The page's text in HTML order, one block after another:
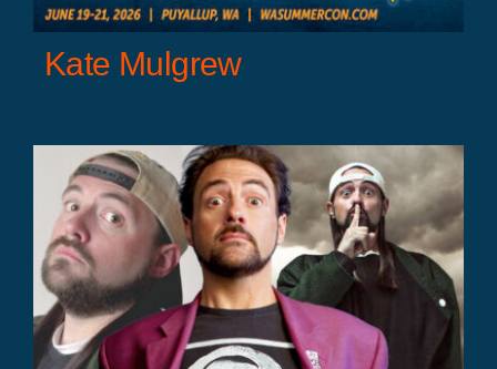
Kate Mulgrew